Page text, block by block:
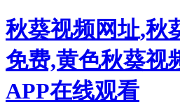
秋葵视频网址,秋
免费,黄色秋葵视
APP在线观看